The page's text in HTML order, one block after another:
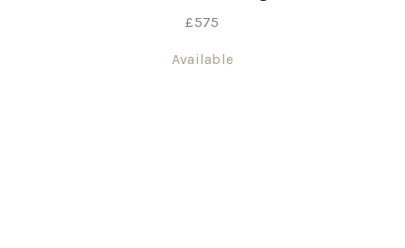
£575
Available